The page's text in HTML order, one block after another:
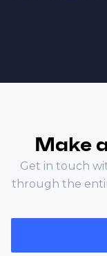
Make
Get in touch
through the